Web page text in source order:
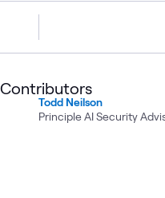
Contributors
Todd Neilson
Principle AI Security